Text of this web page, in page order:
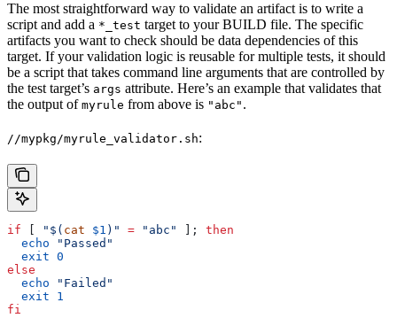
The most straightforward way to validate an artifact is to write a
script and add a *_test target to your BUILD file. The specific
artifacts you want to check should be data dependencies of this
target. If your validation logic is reusable for multiple tests, it should
be a script that takes command line arguments that are controlled by
the test target’s args attribute. Here’s an example that validates that
the output of myrule from above is "abc" .
//mypkg/myrule_validator.sh:
if "$( cat $1 )" = "abc" ]; then
  echo
"Passed"
  exit
0
else
  echo
"Failed"
  exit
1
fi